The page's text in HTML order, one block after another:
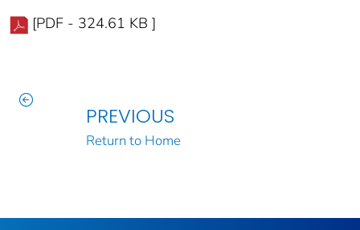
[PDF - 324.61 KB ]
PREVIOUS
Return to Home